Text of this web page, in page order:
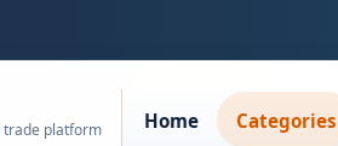
trade platform Home Categories